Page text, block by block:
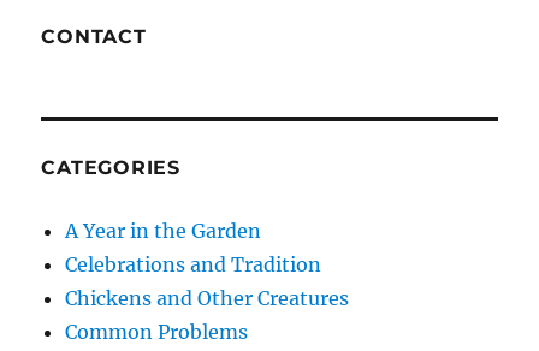
CONTACT
CATEGORIES
A Year in the Garden
Celebrations and Tradition
Chickens and Other Creatures
Common Problems